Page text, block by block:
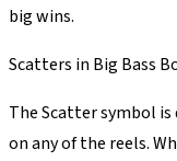
big wins.
Scatters in Big Bass
The Scatter symbol is
on any of the reels.